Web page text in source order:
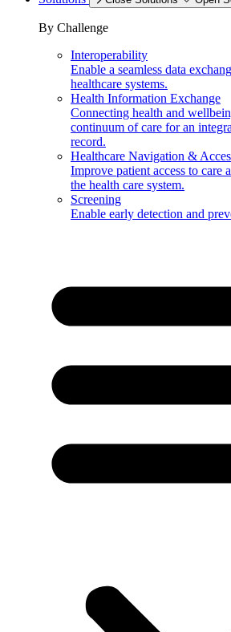
By Challenge
Interoperability
Enable a seamless data
healthcare systems.
Health Information Exchange
Connecting health and
continuum of care for an
record.
Healthcare Navigation &
Improve patient access to care
the health care system.
Screening
Enable early detection and